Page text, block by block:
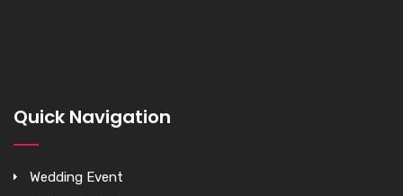
Quick Navigation
Wedding Event